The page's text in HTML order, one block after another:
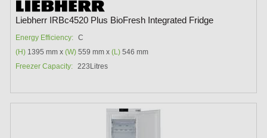
Liebherr IRBc4520 Plus BioFresh Integrated Fridge
Energy Efficiency: C
(H) 1395 mm x(W) 559 mm x(L) 546 mm
Freezer Capacity: 223Litres